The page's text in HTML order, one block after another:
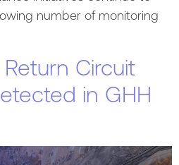
number of monitoring
Circuit
in GHH